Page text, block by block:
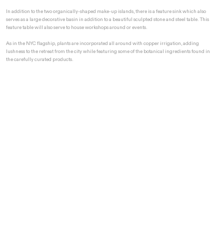
In addition to the two organically-shaped make-up islands, there is a feature sink which also
serves as a large decorative basin in addition to a beautiful sculpted stone and steel table. This
feature table will also serve to house workshops around or events.
As in the NYC flagship, plants are incorporated all around with copper irrigation, adding
lushness to the retreat from the city while featuring some of the botanical ingredients found in
the carefully curated products.